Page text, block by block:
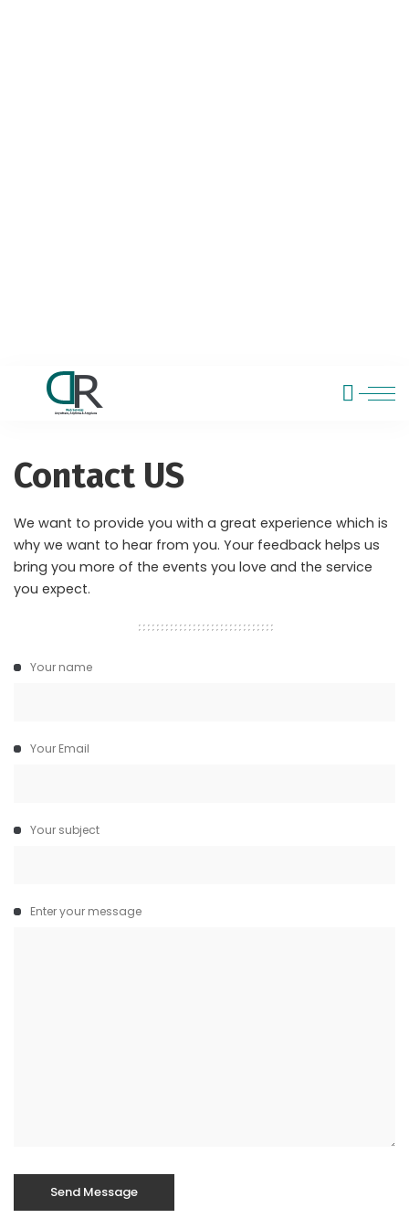
Contact US
We want to provide you with a great experience which is
why we want to hear from you. Your feedback helps us
bring you more of the events you love and the service
you expect.
Your name
Your Email
Your subject
Enter your message